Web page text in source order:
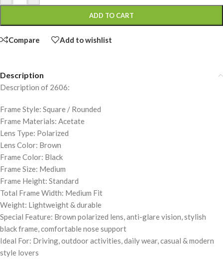
ADD TO CART
Compare Add to wishlist
Description
Description of 2606:
Frame Style: Square / Rounded
Frame Materials: Acetate
Lens Type: Polarized
Lens Color: Brown
Frame Color: Black
Frame Size: Medium
Frame Height: Standard
Total Frame Width: Medium Fit
Weight: Lightweight & durable
Special Feature: Brown polarized lens, anti-glare vision, stylish
black frame, comfortable nose support
Ideal For: Driving, outdoor activities, daily wear, casual & modern
style lovers